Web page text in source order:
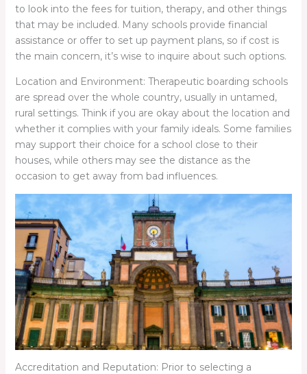
to look into the fees for tuition, therapy, and other things
that may be included. Many schools provide financial
assistance or offer to set up payment plans, so if cost is
the main concern, it’s wise to inquire about such options.
Location and Environment: Therapeutic boarding schools
are spread over the whole country, usually in untamed,
rural settings. Think if you are okay about the location and
whether it complies with your family ideals. Some families
may support their choice for a school close to their
houses, while others may see the distance as the
occasion to get away from bad influences.
Accreditation and Reputation: Prior to selecting a